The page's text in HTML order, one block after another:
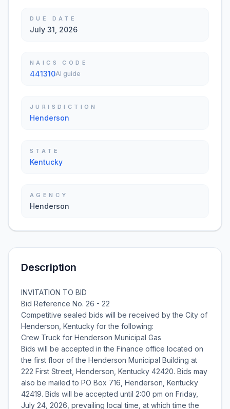
DUE DATE
July 31, 2026
NAICS CODE
441310AI guide
JURISDICTION
Henderson
STATE
Kentucky
AGENCY
Henderson
Description
INVITATION TO BID
Bid Reference No. 26 - 22
Competitive sealed bids will be received by the City of
Henderson, Kentucky for the following:
Crew Truck for Henderson Municipal Gas
Bids will be accepted in the Finance office located on
the first floor of the Henderson Municipal Building at
222 First Street, Henderson, Kentucky 42420. Bids may
also be mailed to PO Box 716, Henderson, Kentucky
42419. Bids will be accepted until 2:00 pm on Friday,
July 24, 2026, prevailing local time, at which time the